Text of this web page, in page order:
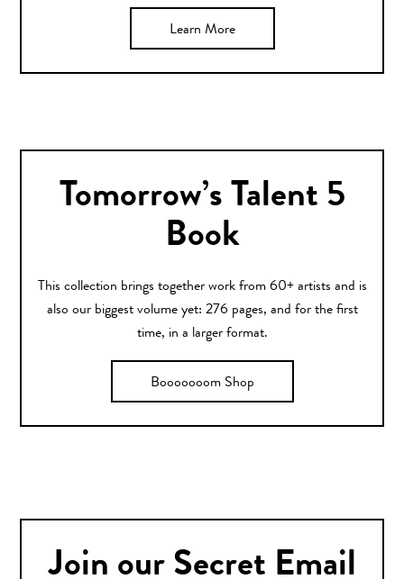
Learn More
Tomorrow’s Talent 5
Book
This collection brings together work from 60+ artists and is
also our biggest volume yet: 276 pages, and for the first
time, in a larger format.
Booooooom Shop
Join our Secret Email